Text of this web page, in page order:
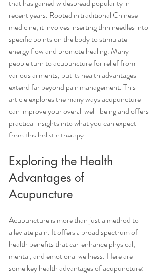
that has gained widespread popularity in
recent years. Rooted in traditional Chinese
medicine, it involves inserting thin needles into
specific points on the body to stimulate
energy flow and promote healing. Many
people turn to acupuncture for relief from
various ailments, but its health advantages
extend far beyond pain management. This
article explores the many ways acupuncture
can improve your overall well-being and offers
practical insights into what you can expect
from this holistic therapy.
Exploring the Health
Advantages of
Acupuncture
Acupuncture is more than just a method to
alleviate pain. It offers a broad spectrum of
health benefits that can enhance physical,
mental, and emotional wellness. Here are
some key health advantages of acupuncture: